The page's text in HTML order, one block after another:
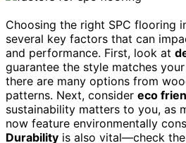
Choosing the right SPC flooring
several key factors that can
and performance. First, look at
guarantee the style matches your
there are many options from
patterns. Next, consider eco
sustainability matters to you, as
now feature environmentally
Durability is also vital—check the